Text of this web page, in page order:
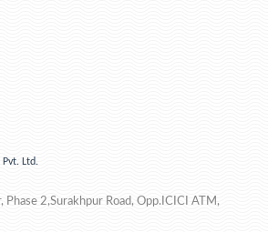
Pvt. Ltd.
Phase 2,Surakhpur Road, Opp.ICICI ATM,